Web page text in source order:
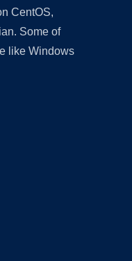
CentOS,
Some of
like Windows